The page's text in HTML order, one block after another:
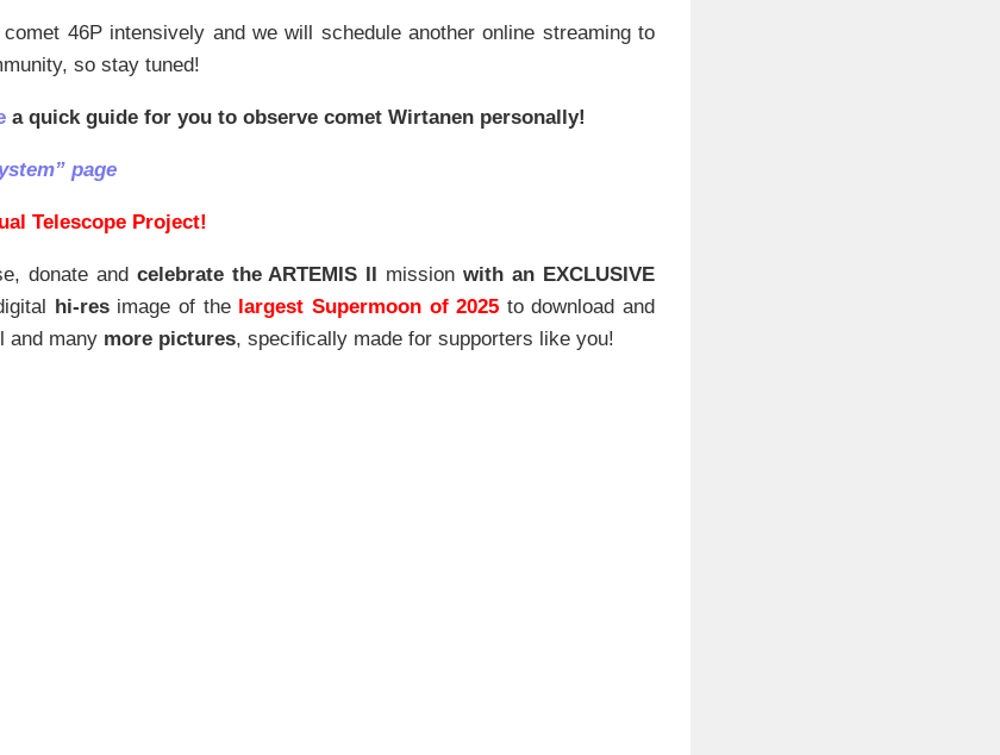
46P intensively and we will schedule another online streaming to
so stay tuned!
a quick guide for you to observe comet Wirtanen personally!
page
Telescope Project!
donate and celebrate the ARTEMIS II missionwith an EXCLUSIVE
hi-resimage of the largest Supermoon of 2025 to download and
and many more pictures, specifically made for supporters like you!